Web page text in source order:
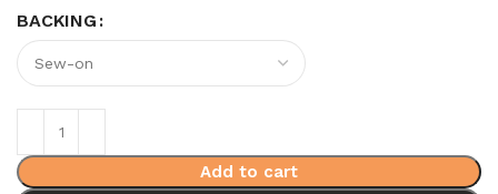
BACKING
Add to cart